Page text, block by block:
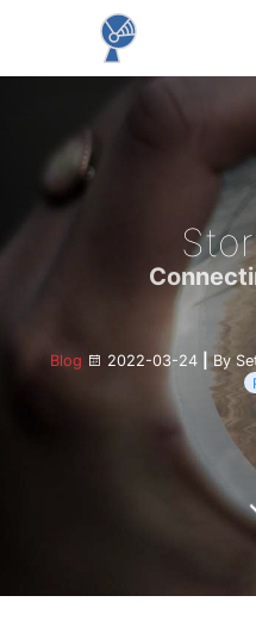
Blog 2022-03-24 |By